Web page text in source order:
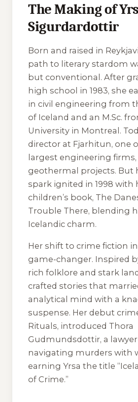
The Making of
Sigurdardottir
Born and raised in
path to literary stardom
but conventional. After
high school in 1983, she
in civil engineering from
of Iceland and an M.Sc.
University in Montreal.
director at Fjarhitun, one
largest engineering
geothermal projects. But
spark ignited in 1998 with
children’s book, The
Trouble There, blending
Icelandic charm.
Her shift to crime fiction in
game-changer. Inspired
rich folklore and stark
crafted stories that
analytical mind with a
suspense. Her debut
Rituals, introduced Thora
Gudmundsdottir, a
navigating murders with
earning Yrsa the title
of Crime.”